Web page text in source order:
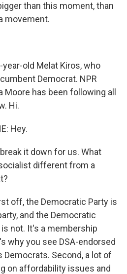
than this moment, than
movement.
year-old Melat Kiros, who
Democrat. NPR
Moore has been following all
Hi.
Hey.
break it down for us. What
different from a
off, the Democratic Party is
and the Democratic
not. It's a membership
why you see DSA-endorsed
Democrats. Second, a lot of
on affordability issues and